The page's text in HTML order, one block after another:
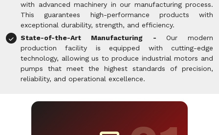
with advanced machinery in our manufacturing process.
This guarantees high-performance products with
exceptional durability, strength, and efficiency.
State-of-the-Art Manufacturing - Our modern
production facility is equipped with cutting-edge
technology, allowing us to produce industrial motors and
pumps that meet the highest standards of precision,
reliability, and operational excellence.